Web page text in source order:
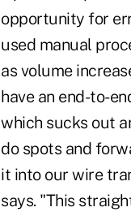
opportunity for
used manual
as volume
have an end-to-
which sucks out
do spots and
it into our wire
says. "This